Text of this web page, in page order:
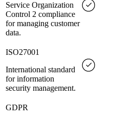
Service Organization
Control 2 compliance
for managing customer
data.
ISO27001
International standard
for information
security management.
GDPR